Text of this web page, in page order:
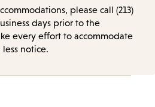
please call (213)
days prior to the
every effort to accommodate
notice.